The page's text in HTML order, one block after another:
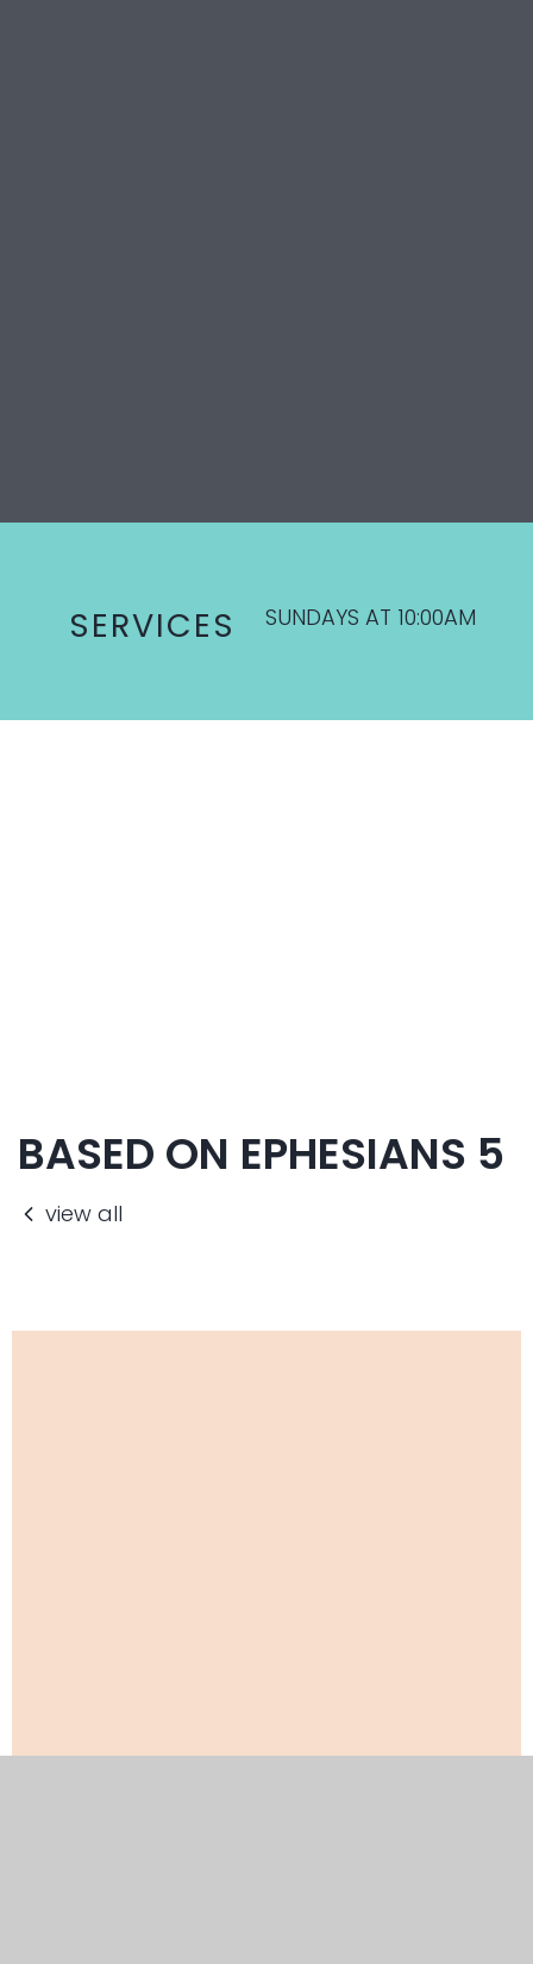
SERVICES SUNDAYS AT 10:00AM
BASED ON EPHESIANS 5
view all